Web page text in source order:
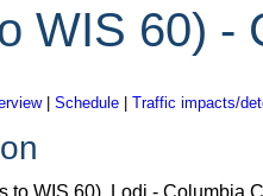
WIS 60) -
| Schedule Traffic impacts/
to WIS 60), Lodi - Columbia